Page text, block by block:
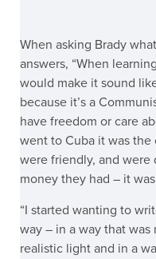
When asking Brady
answers, “When
would make it sound
because it’s a
have freedom or care
went to Cuba it was
were friendly, and
money they had – it
“I started wanting to
way – in a way that
realistic light and in a